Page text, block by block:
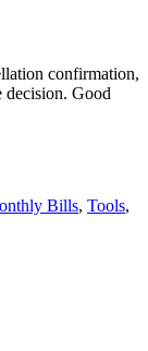
confirmation,
decision. Good
Bills, Tools,